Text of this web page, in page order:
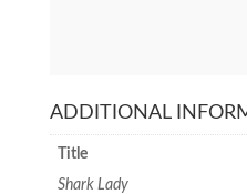
ADDITIONAL
Title
Shark Lady